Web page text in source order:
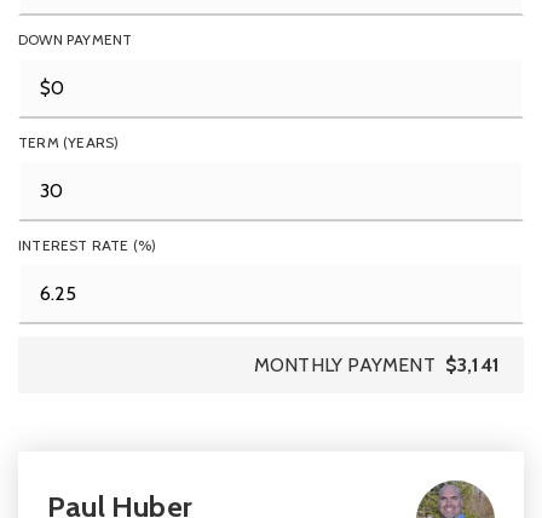
DOWN PAYMENT
TERM (YEARS)
INTEREST RATE (%)
MONTHLY PAYMENT $3,141
Paul Huber